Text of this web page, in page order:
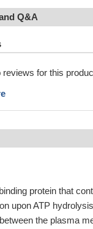
Q&A
for this
protein that
upon ATP
the plasma